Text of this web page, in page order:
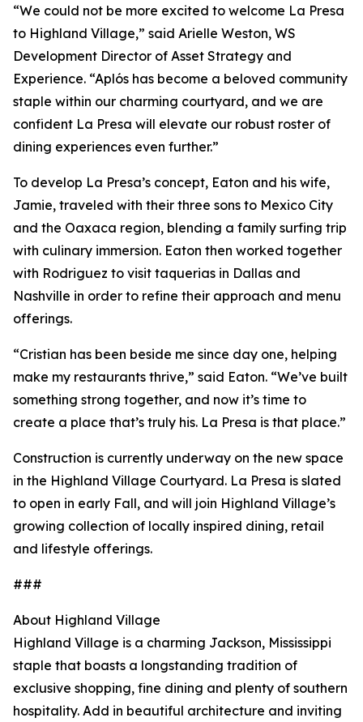
“We could not be more excited to welcome La Presa
to Highland Village,” said Arielle Weston, WS
Development Director of Asset Strategy and
Experience. “Aplós has become a beloved community
staple within our charming courtyard, and we are
confident La Presa will elevate our robust roster of
dining experiences even further.”
To develop La Presa’s concept, Eaton and his wife,
Jamie, traveled with their three sons to Mexico City
and the Oaxaca region, blending a family surfing trip
with culinary immersion. Eaton then worked together
with Rodriguez to visit taquerias in Dallas and
Nashville in order to refine their approach and menu
offerings.
“Cristian has been beside me since day one, helping
make my restaurants thrive,” said Eaton. “We’ve built
something strong together, and now it’s time to
create a place that’s truly his. La Presa is that place.”
Construction is currently underway on the new space
in the Highland Village Courtyard. La Presa is slated
to open in early Fall, and will join Highland Village’s
growing collection of locally inspired dining, retail
and lifestyle offerings.
###
About Highland Village
Highland Village is a charming Jackson, Mississippi
staple that boasts a longstanding tradition of
exclusive shopping, fine dining and plenty of southern
hospitality. Add in beautiful architecture and inviting